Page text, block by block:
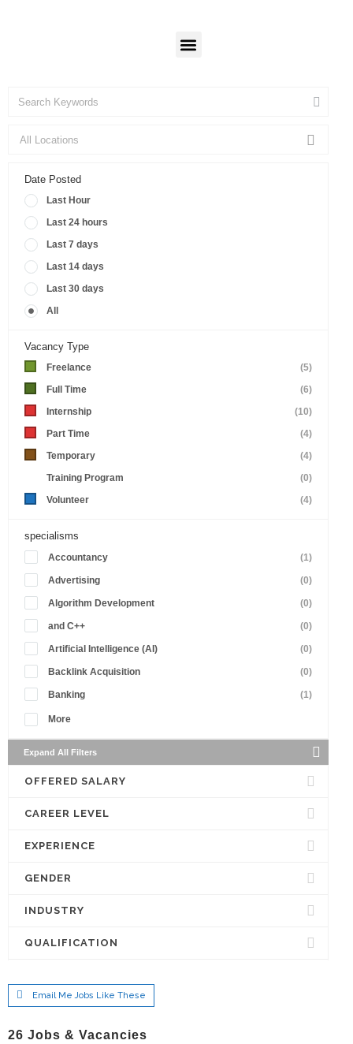
Date Posted
Last Hour
Last 24 hours
Last 7 days
Last 14 days
Last 30 days
All
Vacancy Type
Freelance
(5)
Full Time
(6)
Internship
(10)
Part Time
(4)
Temporary
(4)
Training Program
(0)
Volunteer
(4)
specialisms
Accountancy (1)
Advertising (0)
Algorithm Development (0)
and C++ (0)
Artificial Intelligence (AI) (0)
Backlink Acquisition (0)
Banking (1)
More
Expand All Filters
OFFERED SALARY
CAREER LEVEL
EXPERIENCE
GENDER
INDUSTRY
QUALIFICATION
Email Me Jobs Like These
26 Jobs & Vacancies